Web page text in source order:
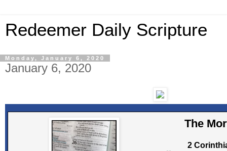
Redeemer Daily Scripture
Monday, January 6, 2020
January 6, 2020
The
2